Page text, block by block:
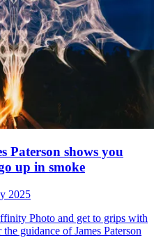
Paterson shows you
up in smoke
2025
Photo and get to grips with
guidance of James Paterson